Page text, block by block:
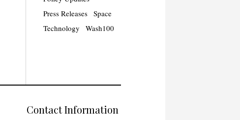
Press Releases
Space
Technology
Wash100
Contact Information